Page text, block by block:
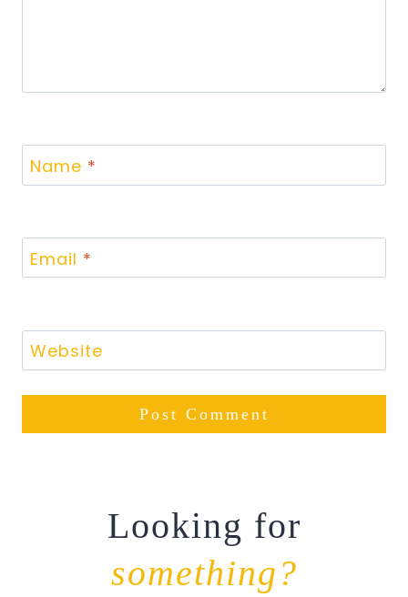
Name *
Email *
Website
Looking for
something?